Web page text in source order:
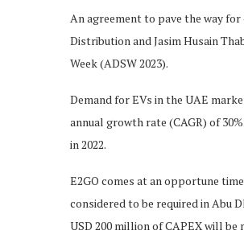
An agreement to pave the way for
Distribution and Jasim Husain
Week (ADSW 2023).
Demand for EVs in the UAE
annual growth rate (CAGR) of
in 2022.
E2GO comes at an opportune
considered to be required in Abu
USD 200 million of CAPEX will